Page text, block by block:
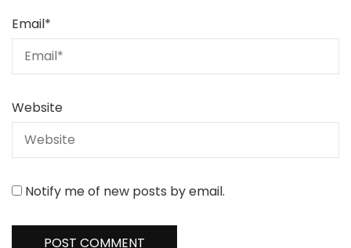
Email*
Website
Notify me of new posts by email.